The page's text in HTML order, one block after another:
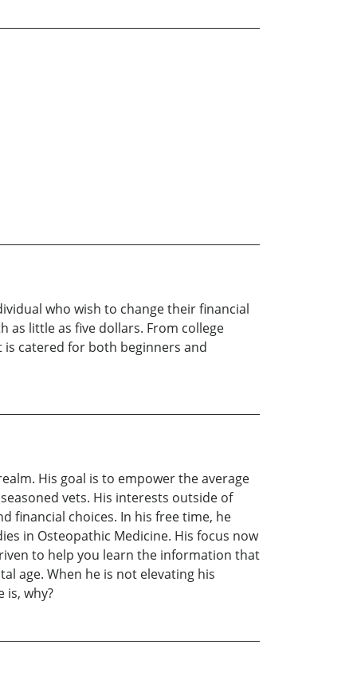
who wish to change their financial
as little as five dollars. From college
catered for both beginners and
His goal is to empower the average
vets. His interests outside of
financial choices. In his free time, he
in Osteopathic Medicine. His focus now
to help you learn the information that
age. When he is not elevating his
is, why?